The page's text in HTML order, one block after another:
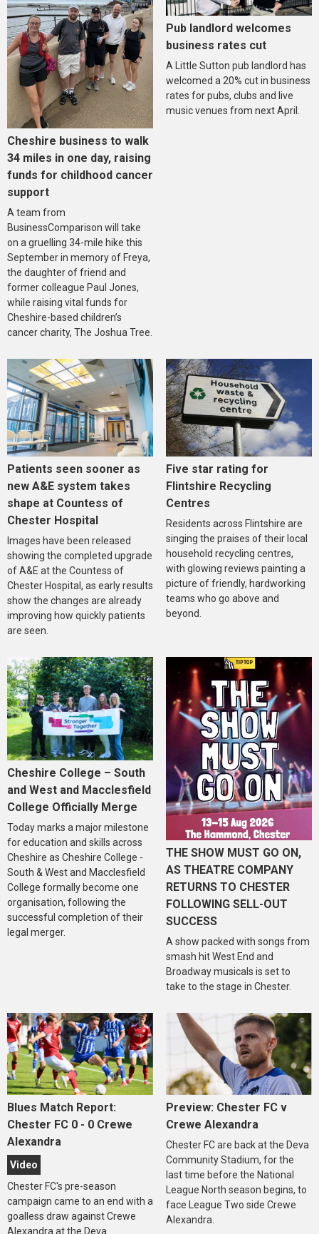
Cheshire business to walk
34 miles in one day, raising
funds for childhood cancer
support
A team from
BusinessComparison will take
on a gruelling 34-mile hike this
September in memory of Freya,
the daughter of friend and
former colleague Paul Jones,
while raising vital funds for
Cheshire-based children’s
cancer charity, The Joshua Tree.
Pub landlord welcomes
business rates cut
A Little Sutton pub landlord has
welcomed a 20% cut in business
rates for pubs, clubs and live
music venues from next April.
Patients seen sooner as
new A&E system takes
shape at Countess of
Chester Hospital
Images have been released
showing the completed upgrade
of A&E at the Countess of
Chester Hospital, as early results
show the changes are already
improving how quickly patients
are seen.
Five star rating for
Flintshire Recycling
Centres
Residents across Flintshire are
singing the praises of their local
household recycling centres,
with glowing reviews painting a
picture of friendly, hardworking
teams who go above and
beyond.
Cheshire College – South
and West and Macclesfield
College Officially Merge
Today marks a major milestone
for education and skills across
Cheshire as Cheshire College -
South & West and Macclesfield
College formally become one
organisation, following the
successful completion of their
legal merger.
THE SHOW MUST GO ON,
AS THEATRE COMPANY
RETURNS TO CHESTER
FOLLOWING SELL-OUT
SUCCESS
A show packed with songs from
smash hit West End and
Broadway musicals is set to
take to the stage in Chester.
Blues Match Report:
Chester FC 0 - 0 Crewe
Alexandra
Video
Chester FC's pre-season
campaign came to an end with a
goalless draw against Crewe
Alexandra at the Deva
Preview: Chester FC v
Crewe Alexandra
Chester FC are back at the Deva
Community Stadium, for the
last time before the National
League North season begins, to
face League Two side Crewe
Alexandra.